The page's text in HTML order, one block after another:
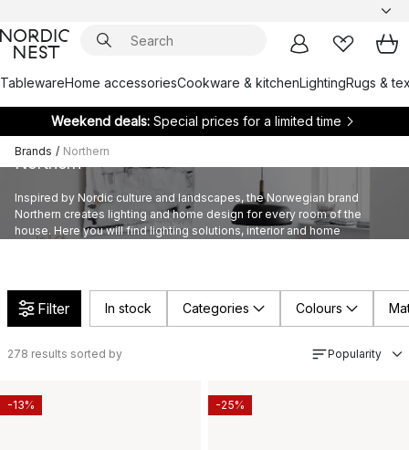
TablewareHome accessoriesCookware & kitchenLightingRugs &
Weekend deals: Special prices for a limited time
Brands / Northern
Northern
Inspired by Nordic culture and landscapes, the Norwegian brand
Northern creates lighting and home design for every room of the
house. Here you will find lighting solutions, interior and home
Filter In stock Categories Colours
278 results sorted by Popularity
-13% -25%